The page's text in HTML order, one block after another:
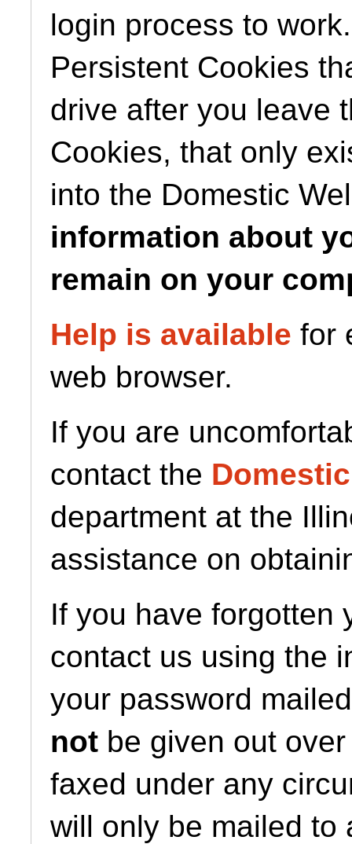
login process to
Persistent Cookies
drive after you leave
Cookies, that only
into the Domestic
information about
remain on your
Help is available for
web browser.
If you are
contact the
department at the
assistance on
If you have forgotten
contact us using the
your password
not be given out
faxed under any
will only be mailed to